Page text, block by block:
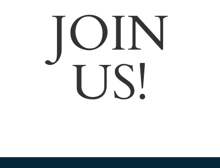
JOIN
US!